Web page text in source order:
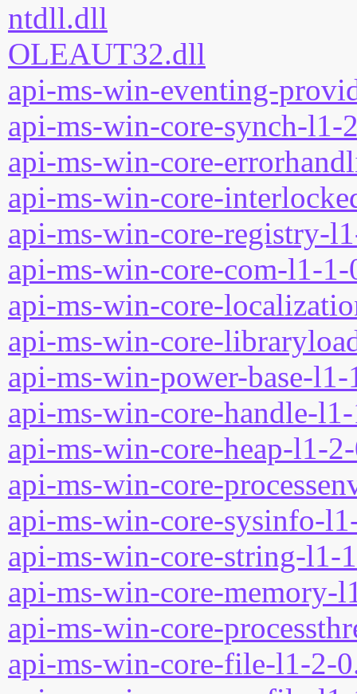
ntdll.dll
OLEAUT32.dll
api-ms-win-eventing-
api-ms-win-core-synch-l1-
api-ms-win-core-
api-ms-win-core-
api-ms-win-core-registry-
api-ms-win-core-com-l1-
api-ms-win-core-
api-ms-win-core-
api-ms-win-power-base-
api-ms-win-core-handle-
api-ms-win-core-heap-l1-
api-ms-win-core-
api-ms-win-core-sysinfo-
api-ms-win-core-string-l1-
api-ms-win-core-memory-
api-ms-win-core-
api-ms-win-core-file-l1-2-